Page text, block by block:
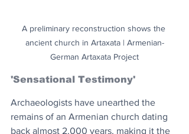
A preliminary reconstruction shows the
ancient church in Artaxata | Armenian-
German Artaxata Project
'Sensational Testimony'
Archaeologists have unearthed the
remains of an Armenian church dating
back almost 2,000 years, making it the